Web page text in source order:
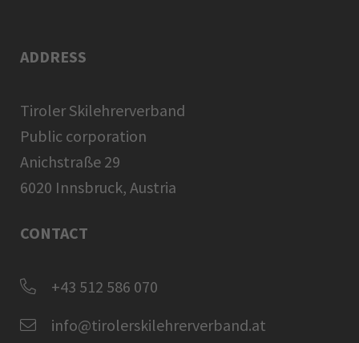
ADDRESS
Tiroler Skilehrerverband
Public corporation
Anichstraße 29
6020 Innsbruck, Austria
CONTACT
+43 512 586 070
info@tirolerskilehrerverband.at